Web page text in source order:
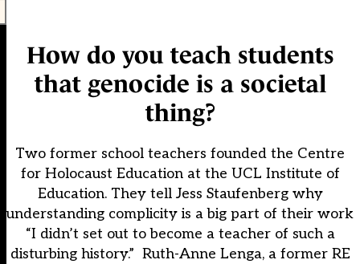
How do you teach students
that genocide is a societal
thing?
Two former school teachers founded the Centre
for Holocaust Education at the UCL Institute of
Education. They tell Jess Staufenberg why
understanding complicity is a big part of their work
“I didn’t set out to become a teacher of such a
disturbing history.” Ruth-Anne Lenga, a former RE